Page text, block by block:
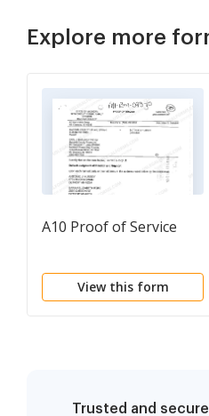
Explore more
A10 Proof of Service
View this form
Trusted and